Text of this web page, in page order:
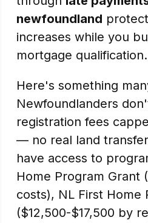
newfoundland
increases while you
mortgage qualification.
Here's something
Newfoundlanders
registration fees
— no real land
have access to
Home Program Grant
costs), NL First Home
($12,500-$17,500 by